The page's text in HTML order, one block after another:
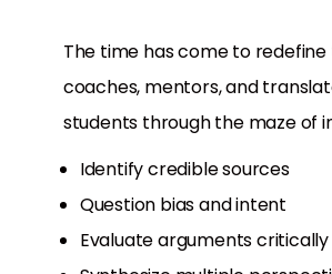
The time has come to
coaches, mentors, and
students through the maze of
Identify credible sources
Question bias and intent
Evaluate arguments critically